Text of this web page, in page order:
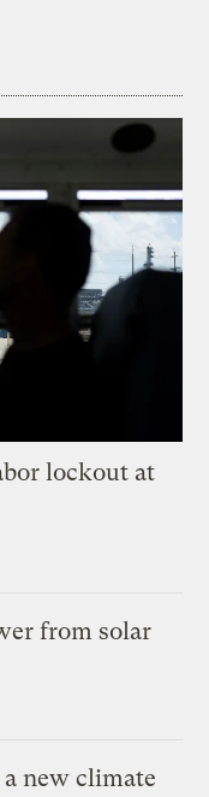
lockout at
from solar
new climate